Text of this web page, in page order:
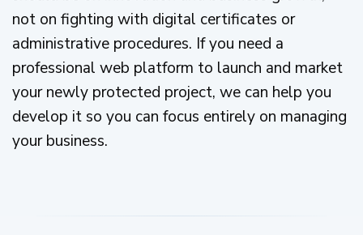
not on fighting with digital certificates or
administrative procedures. If you need a
professional web platform to launch and market
your newly protected project, we can help you
develop it so you can focus entirely on managing
your business.